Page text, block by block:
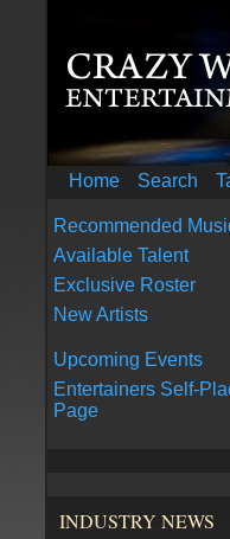
Home Search
Recommended
Available Talent
Exclusive Roster
New Artists
Upcoming Events
Entertainers Self-
Page
INDUSTRY NEWS